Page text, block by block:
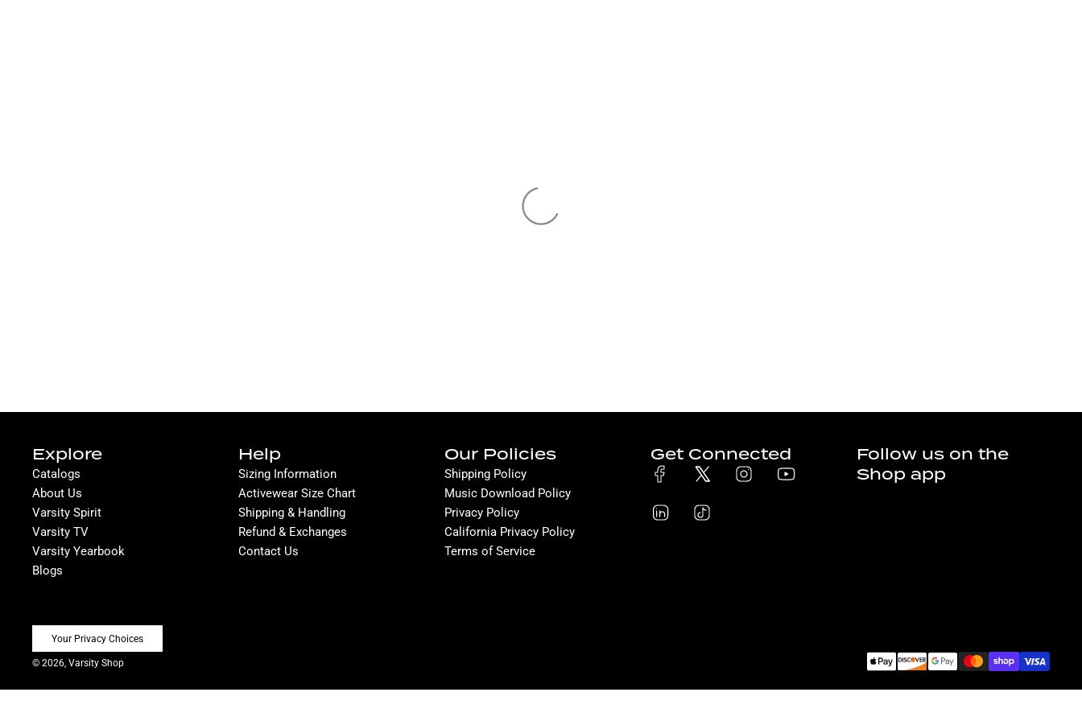
Explore
Catalogs
About Us
Varsity Spirit
Varsity TV
Varsity Yearbook
Blogs
Help
Sizing Information
Activewear Size Chart
Shipping & Handling
Refund & Exchanges
Contact Us
Our Policies
Shipping Policy
Music Download Policy
Privacy Policy
California Privacy Policy
Terms of Service
Get Connected
Follow us on the
Shop app
Your Privacy Choices
© 2026, Varsity Shop